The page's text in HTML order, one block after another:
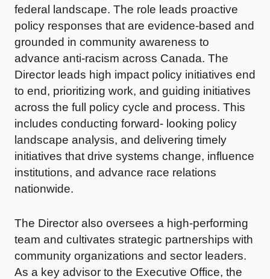
federal landscape. The role leads proactive
policy responses that are evidence-based and
grounded in community awareness to
advance anti-racism across Canada. The
Director leads high impact policy initiatives end
to end, prioritizing work, and guiding initiatives
across the full policy cycle and process. This
includes conducting forward- looking policy
landscape analysis, and delivering timely
initiatives that drive systems change, influence
institutions, and advance race relations
nationwide.
The Director also oversees a high-performing
team and cultivates strategic partnerships with
community organizations and sector leaders.
As a key advisor to the Executive Office, the